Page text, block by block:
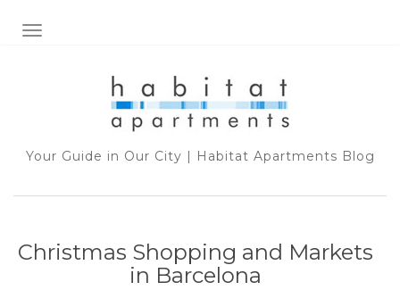
TOGGLE NAVIGATION
Your Guide in Our City | Habitat Apartments Blog
Christmas Shopping and Markets
in Barcelona